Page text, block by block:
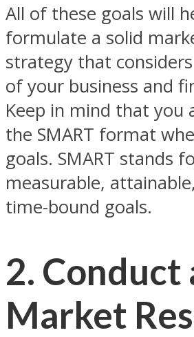
All of these goals will
formulate a solid
strategy that
of your business and
Keep in mind that you
the SMART format
goals. SMART stands
measurable,
time-bound goals.
2. Conduct
Market